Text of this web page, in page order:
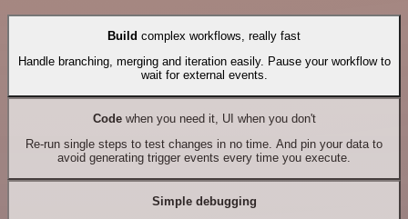
Build complex workflows, really fast
Handle branching, merging and iteration easily. Pause your workflow to
wait for external events.
Codewhen you need it, UI when you don't
Re-run single steps to test changes in no time. And pin your data to
avoid generating trigger events every time you execute.
Simple debugging